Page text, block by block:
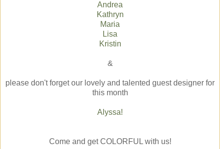
Andrea
Kathryn
Maria
Lisa
Kristin
&
please don't forget our lovely and talented guest designer for
this month
Alyssa!
Come and get COLORFUL with us!